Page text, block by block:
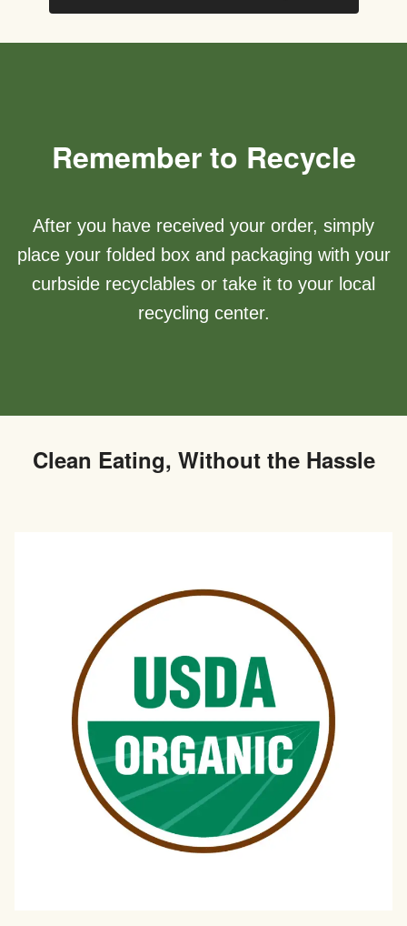
Remember to Recycle
After you have received your order, simply
place your folded box and packaging with your
curbside recyclables or take it to your local
recycling center.
Clean Eating, Without the Hassle